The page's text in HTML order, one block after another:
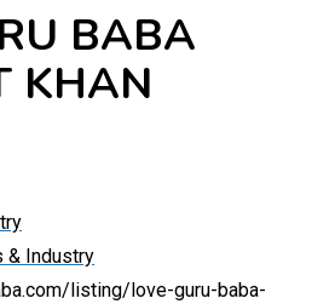
BABA
KHAN
& Industry
listing/love-guru-baba-